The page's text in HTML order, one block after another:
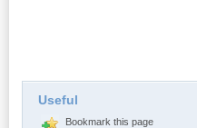
Useful
Bookmark this page